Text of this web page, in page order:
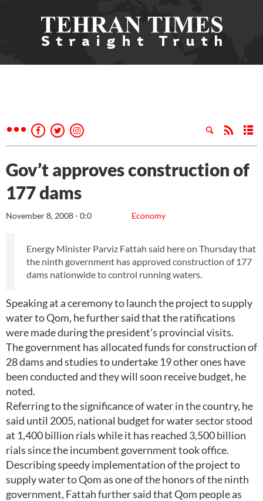
Gov’t approves construction of
177 dams
Economy
November 8, 2008 - 0:0
Energy Minister Parviz Fattah said here on Thursday that
the ninth government has approved construction of 177
dams nationwide to control running waters.
Speaking at a ceremony to launch the project to supply
water to Qom, he further said that the ratifications
were made during the president’s provincial visits.
The government has allocated funds for construction of
28 dams and studies to undertake 19 other ones have
been conducted and they will soon receive budget, he
noted.
Referring to the significance of water in the country, he
said until 2005, national budget for water sector stood
at 1,400 billion rials while it has reached 3,500 billion
rials since the incumbent government took office.
Describing speedy implementation of the project to
supply water to Qom as one of the honors of the ninth
government, Fattah further said that Qom people as